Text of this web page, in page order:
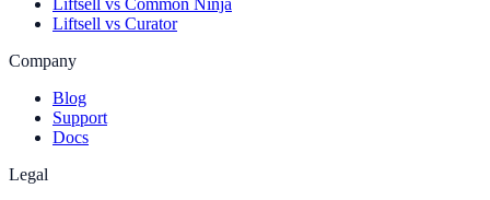
Liftsell vs Curator
Company
Blog
Support
Docs
Legal